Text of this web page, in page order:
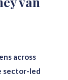
across
sector-led